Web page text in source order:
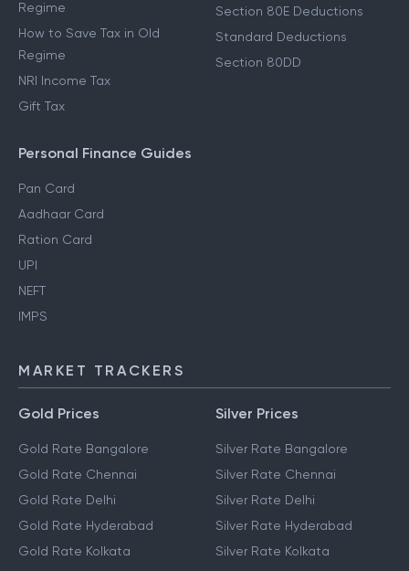
Regime
How to Save Tax in Old
Regime
NRI Income Tax
Gift Tax
Section 80E Deductions
Standard Deductions
Section 80DD
Personal Finance Guides
Pan Card
Aadhaar Card
Ration Card
UPI
NEFT
IMPS
MARKET TRACKERS
Gold Prices
Gold Rate Bangalore
Gold Rate Chennai
Gold Rate Delhi
Gold Rate Hyderabad
Gold Rate Kolkata
Silver Prices
Silver Rate Bangalore
Silver Rate Chennai
Silver Rate Delhi
Silver Rate Hyderabad
Silver Rate Kolkata